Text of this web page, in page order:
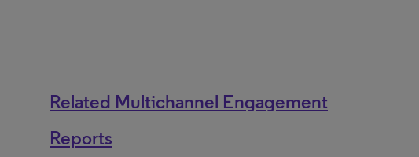
Related Multichannel Engagement
Reports